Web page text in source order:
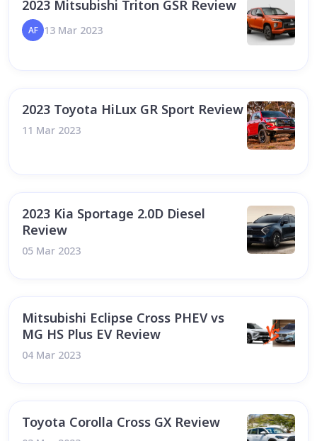
2023 Mitsubishi Triton GSR Review
AF 13 Mar 2023
2023 Toyota HiLux GR Sport Review
11 Mar 2023
2023 Kia Sportage 2.0D Diesel
Review
05 Mar 2023
Mitsubishi Eclipse Cross PHEV vs
MG HS Plus EV Review
04 Mar 2023
Toyota Corolla Cross GX Review